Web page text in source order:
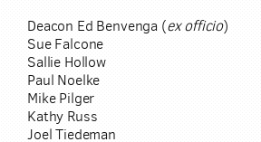
Deacon Ed Benvenga (ex officio)
Sue Falcone
Sallie Hollow
Paul Noelke
Mike Pilger
Kathy Russ
Joel Tiedeman